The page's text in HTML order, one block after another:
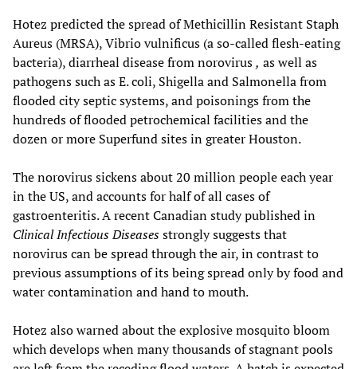
Hotez predicted the spread of Methicillin Resistant Staph
Aureus (MRSA), Vibrio vulnificus (a so-called flesh-eating
bacteria), diarrheal disease from norovirus, as well as
pathogens such as E. coli, Shigella and Salmonella from
flooded city septic systems, and poisonings from the
hundreds of flooded petrochemical facilities and the
dozen or more Superfund sites in greater Houston.
The norovirus sickens about 20 million people each year
in the US, and accounts for half of all cases of
gastroenteritis. A recent Canadian study published in
Clinical Infectious Diseasesstrongly suggests that
norovirus can be spread through the air, in contrast to
previous assumptions of its being spread only by food and
water contamination and hand to mouth.
Hotez also warned about the explosive mosquito bloom
which develops when many thousands of stagnant pools